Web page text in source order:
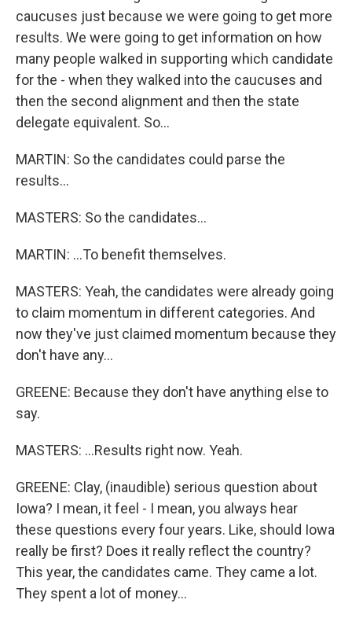
caucuses just because we were going to get more
results. We were going to get information on how
many people walked in supporting which candidate
for the - when they walked into the caucuses and
then the second alignment and then the state
delegate equivalent. So...
MARTIN: So the candidates could parse the
results...
MASTERS: So the candidates...
MARTIN: ...To benefit themselves.
MASTERS: Yeah, the candidates were already going
to claim momentum in different categories. And
now they've just claimed momentum because they
don't have any...
GREENE: Because they don't have anything else to
say.
MASTERS: ...Results right now. Yeah.
GREENE: Clay, (inaudible) serious question about
Iowa? I mean, it feel - I mean, you always hear
these questions every four years. Like, should Iowa
really be first? Does it really reflect the country?
This year, the candidates came. They came a lot.
They spent a lot of money...